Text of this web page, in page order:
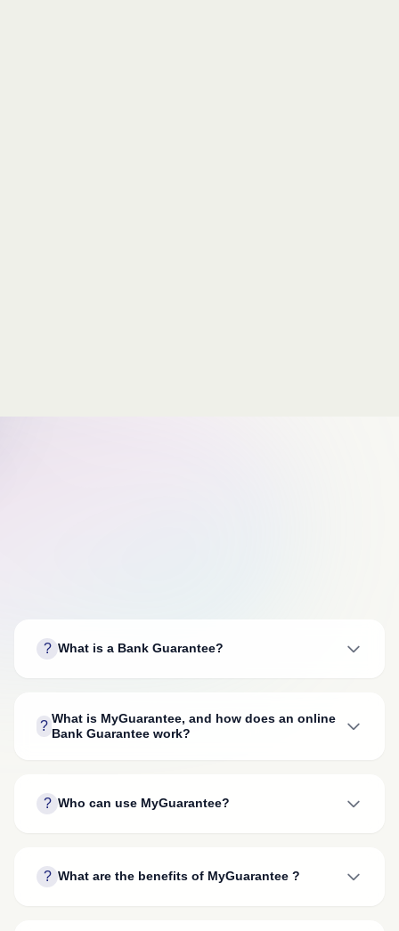
? What is a Bank Guarantee?
? What is MyGuarantee, and how does an online
Bank Guarantee work?
? Who can use MyGuarantee?
? What are the benefits of MyGuarantee ?